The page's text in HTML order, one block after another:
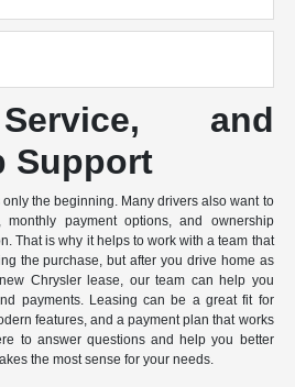
and
Support
the beginning. Many drivers also want to
monthly payment options, and ownership
That is why it helps to work with a team that
the purchase, but after you drive home as
Chrysler lease, our team can help you
payments. Leasing can be a great fit for
features, and a payment plan that works
to answer questions and help you better
the most sense for your needs.